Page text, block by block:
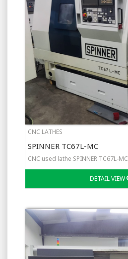
CNC LATHES
SPINNER TC67L-MC
CNC used lathe SPINNER TC67L-MC
DETAIL VIEW